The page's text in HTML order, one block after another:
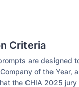
Criteria
are designed
of the Year,
the CHIA 2025 jury